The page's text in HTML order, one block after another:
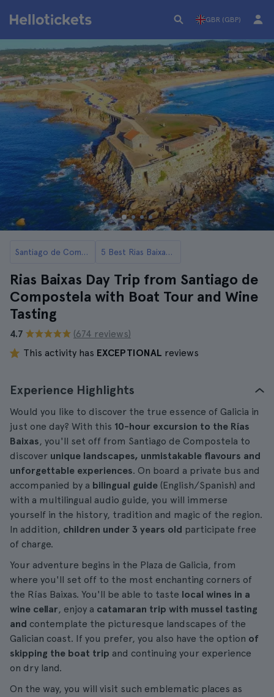
GBR (GBP)
Santiago de Compostela 5 Best Rias Baixas Day Trips from Santiago de Compostela
Rias Baixas Day Trip from Santiago de
Compostela with Boat Tour and Wine
Tasting
4.7
(674 reviews)
This activity has EXCEPTIONAL reviews
Experience Highlights
Would you like to discover the true essence of Galicia in
just one day? With this 10-hour excursion to the Rías
Baixas, you'll set off from Santiago de Compostela to
discover unique landscapes, unmistakable flavours and
unforgettable experiences. On board a private bus and
accompanied by a bilingual guide (English/Spanish) and
with a multilingual audio guide, you will immerse
yourself in the history, tradition and magic of the region.
In addition, children under 3 years old participate free
of charge.
Your adventure begins in the Plaza de Galicia, from
where you'll set off to the most enchanting corners of
the Rías Baixas. You'll be able to taste local wines in a
wine cellar, enjoy a catamaran trip with mussel tasting
and contemplate the picturesque landscapes of the
Galician coast. If you prefer, you also have the option of
skipping the boat trip and continuing your experience
on dry land.
On the way, you will visit such emblematic places as